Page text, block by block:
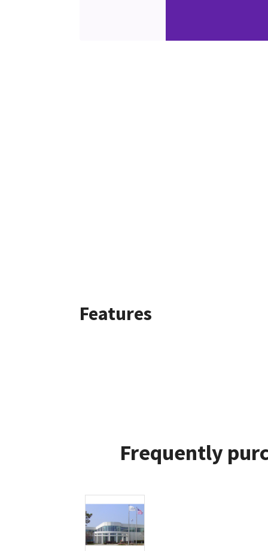
Features
Frequently